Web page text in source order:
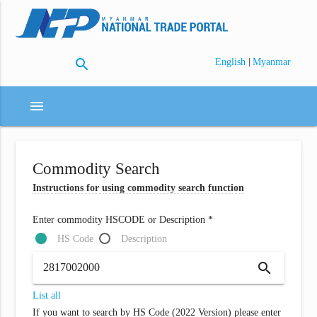
search English | Myanmar
menu
Commodity Search
Instructions for using commodity search function
Enter commodity HSCODE or Description *
HS Code
Description
search
List all
If you want to search by HS Code (2022 Version) please enter